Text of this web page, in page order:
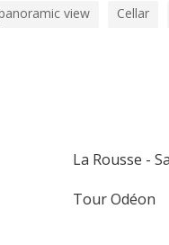
view Cellar
La Rousse -
Tour Odéon